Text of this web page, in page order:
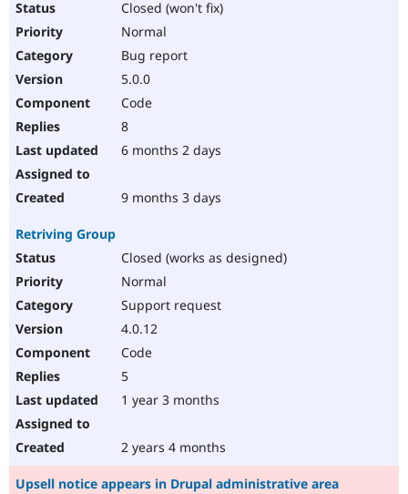
Closed (won't fix)
Normal
Bug report
5.0.0
Code
8
6 months 2 days
9 months 3 days
Retriving Group
Closed (works as designed)
Normal
Support request
4.0.12
Code
5
1 year 3 months
2 years 4 months
Upsell notice appears in Drupal administrative area